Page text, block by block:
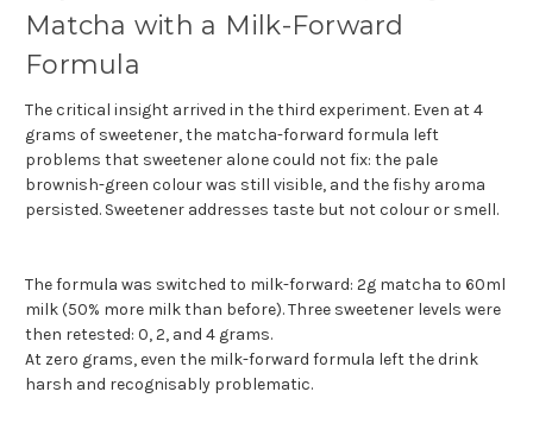
Matcha with a Milk-Forward
Formula
The critical insight arrived in the third experiment. Even at 4
grams of sweetener, the matcha-forward formula left
problems that sweetener alone could not fix: the pale
brownish-green colour was still visible, and the fishy aroma
persisted. Sweetener addresses taste but not colour or smell.
The formula was switched to milk-forward: 2g matcha to 60ml
milk (50% more milk than before). Three sweetener levels were
then retested: 0, 2, and 4 grams.
At zero grams, even the milk-forward formula left the drink
harsh and recognisably problematic.